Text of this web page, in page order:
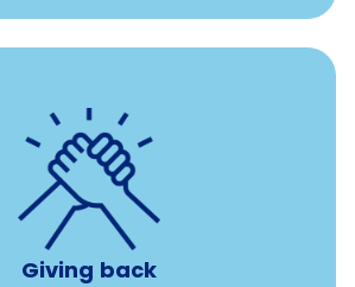
Giving back
8 hours of volunteer time
per year